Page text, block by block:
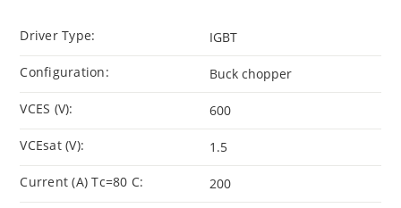
Driver Type: IGBT
Configuration: Buck chopper
VCES (V): 600
VCEsat (V): 1.5
Current (A) Tc=80 C: 200